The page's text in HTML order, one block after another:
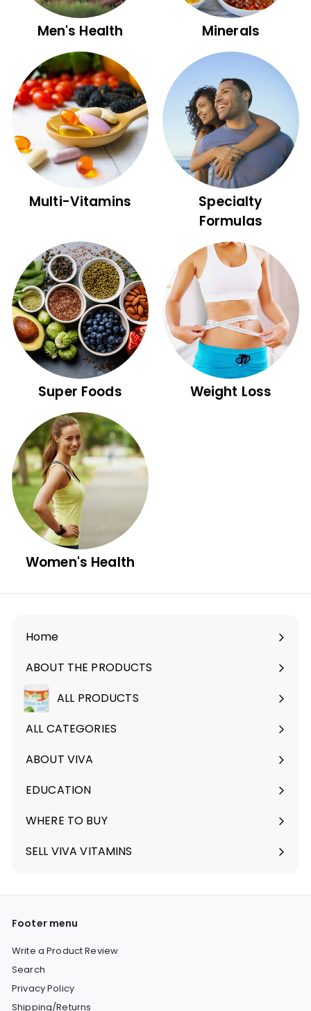
Men's Health Minerals
Multi-Vitamins
Specialty
Formulas
Super Foods Weight Loss
Women's Health
Home
ABOUT THE PRODUCTS
Expand
submenuALL PRODUCTS
ALL CATEGORIES
ABOUT VIVA
Expand
submenu
EDUCATION
Expand
submenu
WHERE TO BUY
SELL VIVA VITAMINS
Footer menu
Write a Product Review
Search
Privacy Policy
Shipping/Returns